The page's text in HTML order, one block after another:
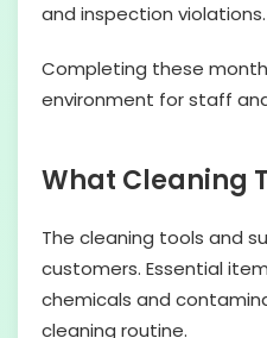
and inspection
Completing these
environment for staff
What Cleaning
The cleaning tools and
customers. Essential
chemicals and
cleaning routine.